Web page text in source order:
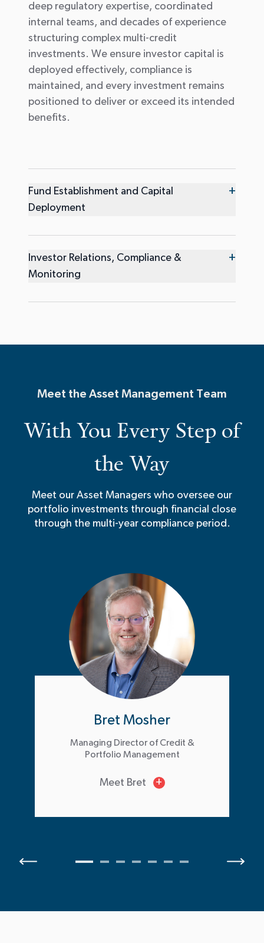
deep regulatory expertise, coordinated
internal teams, and decades of experience
structuring complex multi-credit
investments. We ensure investor capital is
deployed effectively, compliance is
maintained, and every investment remains
positioned to deliver or exceed its intended
benefits.
Fund Establishment and Capital
Deployment
+
Investor Relations, Compliance &
Monitoring
+
Meet the Asset Management Team
With You Every Step of
the Way
Meet our Asset Managers who oversee our
portfolio investments through financial close
through the multi-year compliance period.
Bret Mosher
Managing Director of Credit &
Portfolio Management
Meet Bret +